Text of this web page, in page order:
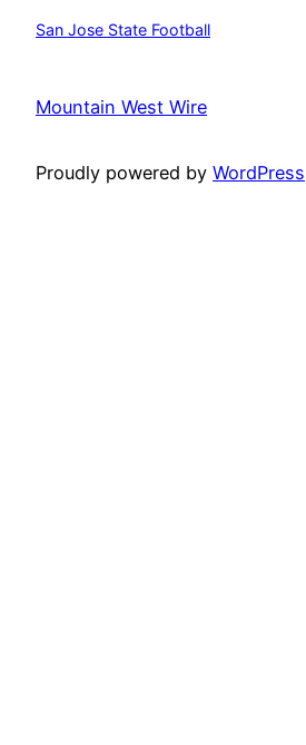
San Jose State Football
Mountain West Wire
Proudly powered by WordPress